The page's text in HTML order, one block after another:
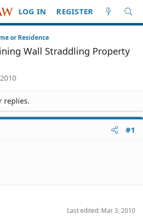
LOG IN REGISTER
or Residence
Wall Straddling Property
replies.
#1
Last edited: Mar 3, 2010